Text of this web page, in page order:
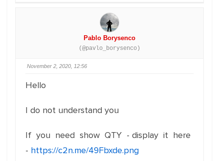
Pablo Borysenco
(@pavlo_borysenco)
November 2, 2020, 12:56
Hello
I do not understand you
If you need show QTY - display it here
- https://c2n.me/49Fbxde.png